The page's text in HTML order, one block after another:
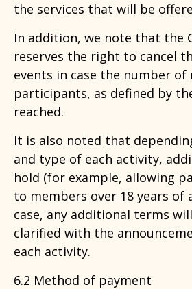
the services that will be
In addition, we note that the
reserves the right to cancel
events in case the number of
participants, as defined by
reached.
It is also noted that
and type of each activity,
hold (for example, allowing
to members over 18 years of
case, any additional terms
clarified with the
each activity.
6.2 Method of payment